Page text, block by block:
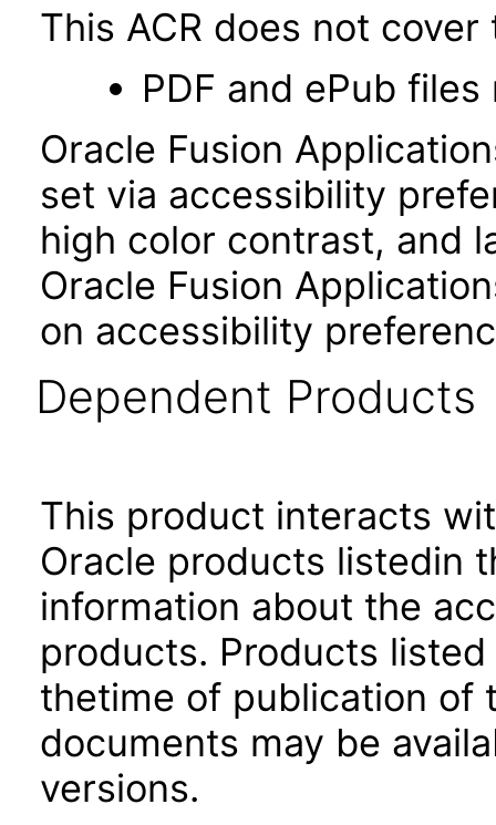
This ACR does not
PDF and ePub
Oracle Fusion
set via accessibility
high color contrast, and
Oracle Fusion
on accessibility
Dependent Products
This product interacts
Oracle products listedin
information about the
products. Products
thetime of publication of
documents may be
versions.